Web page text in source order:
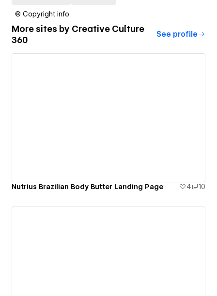
© Copyright info
More sites by Creative Culture
360
See profile
Nutrius Brazilian Body Butter Landing Page 4 10